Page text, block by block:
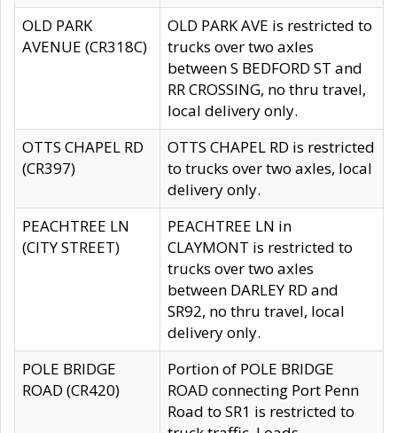
OLD PARK
AVENUE (CR318C)
OLD PARK AVE is restricted to
trucks over two axles
between S BEDFORD ST and
RR CROSSING, no thru travel,
local delivery only.
OTTS CHAPEL RD
(CR397)
OTTS CHAPEL RD is restricted
to trucks over two axles, local
delivery only.
PEACHTREE LN
(CITY STREET)
PEACHTREE LN in
CLAYMONT is restricted to
trucks over two axles
between DARLEY RD and
SR92, no thru travel, local
delivery only.
POLE BRIDGE
ROAD (CR420)
Portion of POLE BRIDGE
ROAD connecting Port Penn
Road to SR1 is restricted to